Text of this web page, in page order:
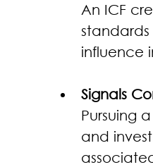
An ICF
standards
influence
Signals
Pursuing
and